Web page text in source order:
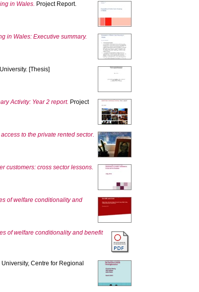
in Wales. Project Report.
in Wales: Executive summary.
[Thesis]
Activity: Year 2 report. Project
to the private rented sector.
customers: cross sector lessons.
of welfare conditionality and
of welfare conditionality and benefit
Centre for Regional